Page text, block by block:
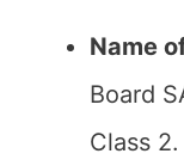
Name
Board
Class 2.